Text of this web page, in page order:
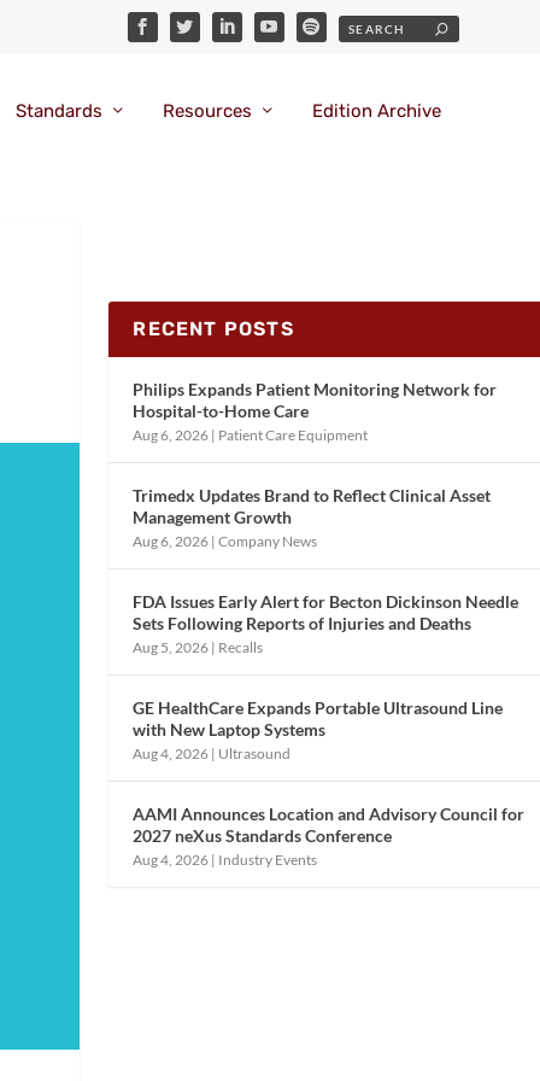
Standards Resources Edition Archive
RECENT POSTS
Philips Expands Patient Monitoring Network for
Hospital-to-Home Care
Aug 6, 2026 | Patient Care Equipment
Trimedx Updates Brand to Reflect Clinical Asset
Management Growth
Aug 6, 2026 |Company News
FDA Issues Early Alert for Becton Dickinson Needle
Sets Following Reports of Injuries and Deaths
Aug 5, 2026 | Recalls
GE HealthCare Expands Portable Ultrasound Line
with New Laptop Systems
Aug 4, 2026 | Ultrasound
AAMI Announces Location and Advisory Council for
2027 neXus Standards Conference
Aug 4, 2026 | Industry Events